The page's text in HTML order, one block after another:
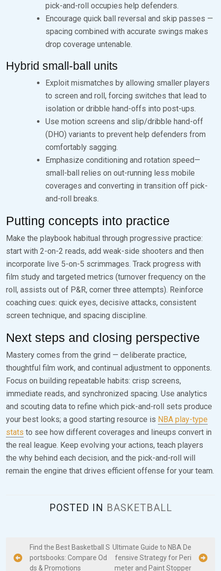
pick-and-roll occupies help defenders.
Encourage quick ball reversal and skip passes —
spacing combined with accurate swings makes
drop coverage untenable.
Hybrid small-ball units
Exploit mismatches by allowing smaller players
to screen and roll, forcing switches that lead to
isolation or dribble hand-offs into post-ups.
Use motion screens and slip/dribble hand-off
(DHO) variants to prevent help defenders from
comfortably sagging.
Emphasize conditioning and rotation speed—
small-ball relies on out-running less mobile
coverages and converting in transition off pick-
and-roll breaks.
Putting concepts into practice
Make the playbook habitual through progressive practice:
start with 2-on-2 reads, add weak-side shooters and then
incorporate live 5-on-5 scrimmages. Track progress with
film study and targeted metrics (turnover frequency on the
roll, assists out of P&R, corner three attempts). Reinforce
coaching cues: quick eyes, decisive attacks, consistent
screen technique, and spacing discipline.
Next steps and closing perspective
Mastery comes from the grind — deliberate practice,
thoughtful film work, and continual adjustment to opponents.
Focus on building repeatable habits: crisp screens,
immediate reads, and synchronized spacing. Use analytics
and scouting data to refine which pick-and-roll sets produce
your best looks; a good starting resource is NBA play-type
stats to see how different coverages and lineups convert in
the real league. Keep evolving your actions, teach players
the why behind each decision, and the pick-and-roll will
remain the engine that drives efficient offense for your team.
POSTED IN BASKETBALL
o
Find the Best Basketball S
portsbooks: Compare Od
ds & Promotions
Ultimate Guide to NBA De
fensive Strategy for Peri
meter and Paint Stopper